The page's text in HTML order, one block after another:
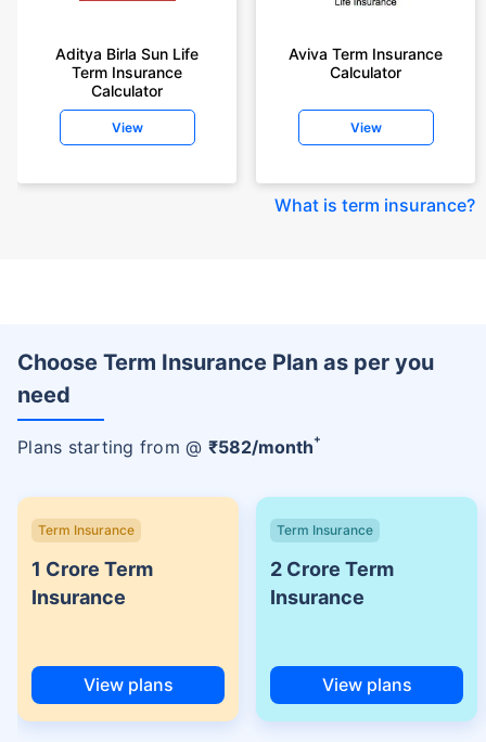
Aditya Birla Sun Life
Term Insurance
Calculator
View
Aviva Term Insurance
Calculator
View
What is term insurance?
Choose Term Insurance Plan as per you
need
Plans starting from @ ₹582/month+
Term Insurance
1 Crore Term
Insurance
View plans
Term Insurance
2 Crore Term
Insurance
View plans